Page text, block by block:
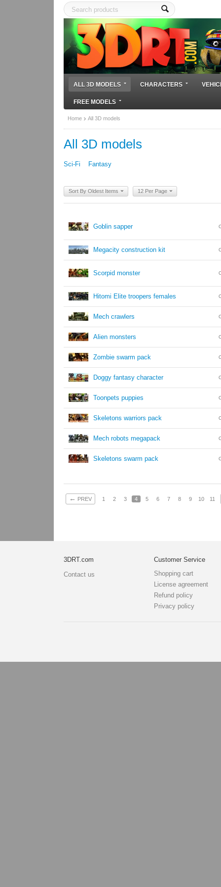
ALL 3D MODELS CHARACTERS
FREE MODELS
Home All 3D models
All 3D models
Sci-Fi Fantasy
Sort By Oldest Items 12 Per Page
Goblin sapper
Megacity construction kit
Scorpid monster
Hitomi Elite troopers females
Mech crawlers
Alien monsters
Zombie swarm pack
Doggy fantasy character
Toonpets puppies
Skeletons warriors pack
Mech robots megapack
Skeletons swarm pack
← PREV 1 2 3 4 5 6 7 8 9 10 11
3DRT.com
Contact us
Customer Service
Shopping cart
License agreement
Refund policy
Privacy policy